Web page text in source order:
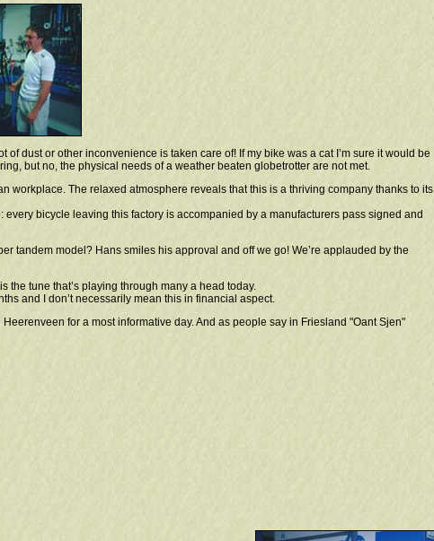
dust or other inconvenience is taken care of! If my bike was a cat I’m sure it would be
but no, the physical needs of a weather beaten globetrotter are not met.
The relaxed atmosphere reveals that this is a thriving company thanks to its
bicycle leaving this factory is accompanied by a manufacturers pass signed and
tandem model? Hans smiles his approval and off we go! We’re applauded by the
the tune that’s playing through many a head today.
and I don’t necessarily mean this in financial aspect.
for a most informative day. And as people say in Friesland "Oant Sjen"